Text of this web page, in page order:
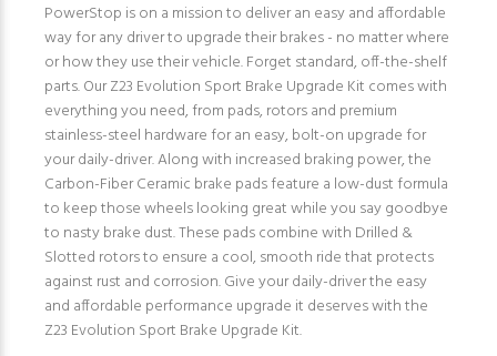
PowerStop is on a mission to deliver an easy and affordable
way for any driver to upgrade their brakes - no matter where
or how they use their vehicle. Forget standard, off-the-shelf
parts. Our Z23 Evolution Sport Brake Upgrade Kit comes with
everything you need, from pads, rotors and premium
stainless-steel hardware for an easy, bolt-on upgrade for
your daily-driver. Along with increased braking power, the
Carbon-Fiber Ceramic brake pads feature a low-dust formula
to keep those wheels looking great while you say goodbye
to nasty brake dust. These pads combine with Drilled &
Slotted rotors to ensure a cool, smooth ride that protects
against rust and corrosion. Give your daily-driver the easy
and affordable performance upgrade it deserves with the
Z23 Evolution Sport Brake Upgrade Kit.